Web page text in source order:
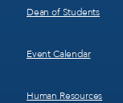
Dean of Students
Event Calendar
Human Resources